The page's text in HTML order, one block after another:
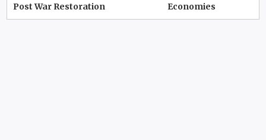
Post War Restoration
Economies